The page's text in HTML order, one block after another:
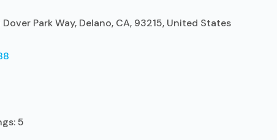
Park Way, Delano, CA, 93215, United States
5